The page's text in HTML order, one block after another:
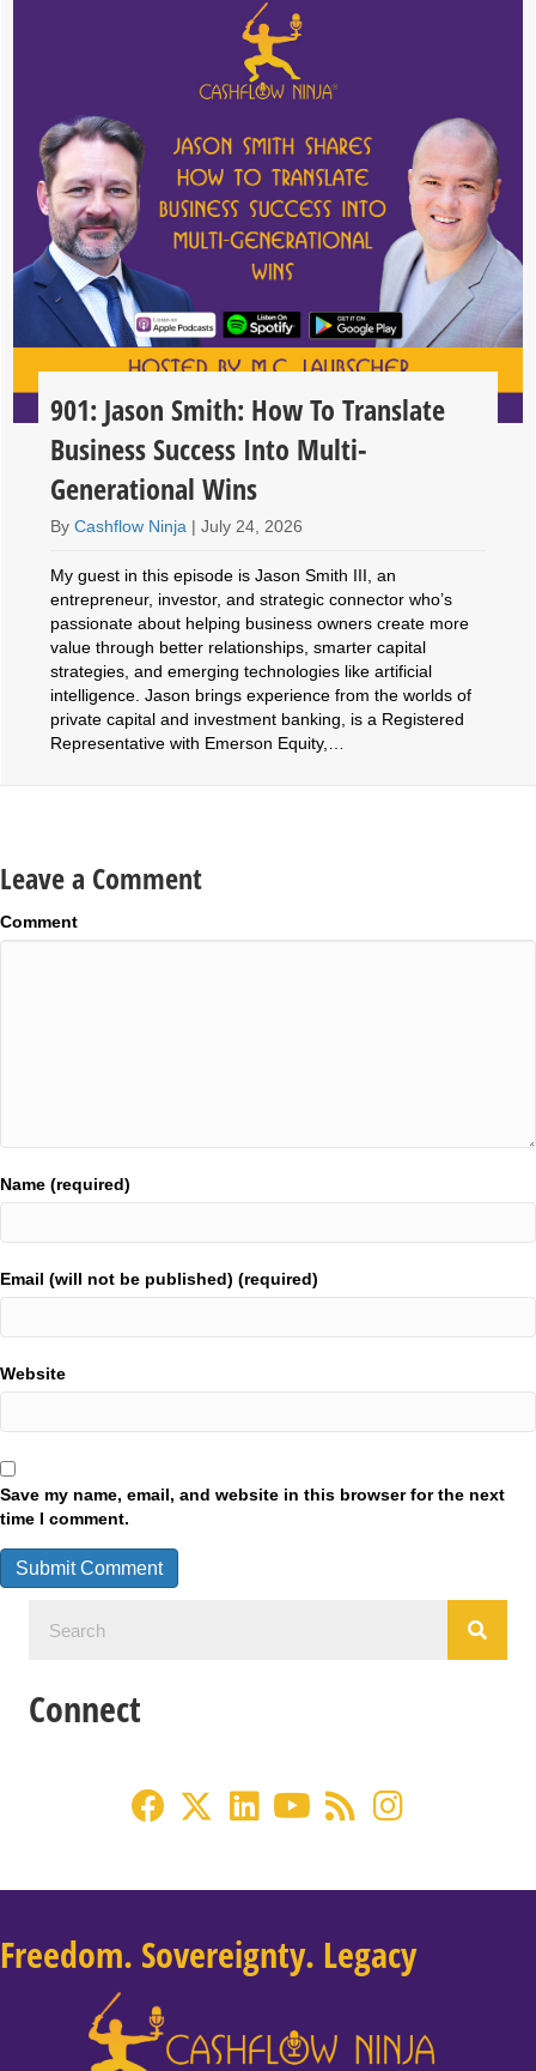
901: Jason Smith: How To Translate
Business Success Into Multi-
Generational Wins
ByCashflow Ninja |July 24, 2026
My guest in this episode is Jason Smith III, an
entrepreneur, investor, and strategic connector who’s
passionate about helping business owners create more
value through better relationships, smarter capital
strategies, and emerging technologies like artificial
intelligence. Jason brings experience from the worlds of
private capital and investment banking, is a Registered
Representative with Emerson Equity,…
Leave a Comment
Comment
Name (required)
Email (will not be published) (required)
Website
Save my name, email, and website in this browser for the next
time I comment.
Connect
Freedom. Sovereignty. Legacy